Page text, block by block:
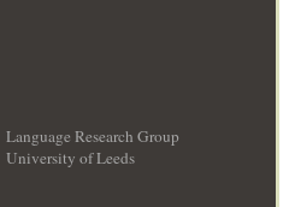
Language Research Group
University of Leeds